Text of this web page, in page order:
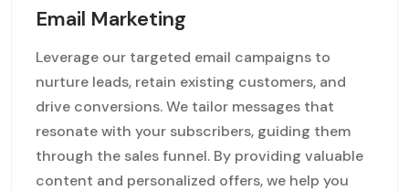
Email Marketing
Leverage our targeted email campaigns to
nurture leads, retain existing customers, and
drive conversions. We tailor messages that
resonate with your subscribers, guiding them
through the sales funnel. By providing valuable
content and personalized offers, we help you